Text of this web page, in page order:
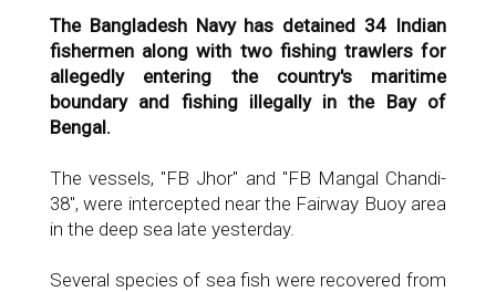
The Bangladesh Navy has detained 34 Indian
fishermen along with two fishing trawlers for
allegedly entering the country's maritime
boundary and fishing illegally in the Bay of
Bengal.
The vessels, "FB Jhor" and "FB Mangal Chandi-
38", were intercepted near the Fairway Buoy area
in the deep sea late yesterday.
Several species of sea fish were recovered from